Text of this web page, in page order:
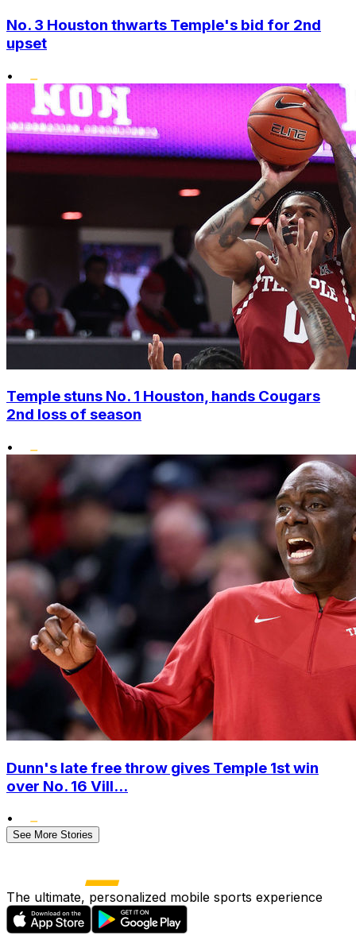
No. 3 Houston thwarts Temple's bid for 2nd
upset
•
Temple stuns No. 1 Houston, hands Cougars
2nd loss of season
•
Dunn's late free throw gives Temple 1st win
over No. 16 Vill...
•
See More Stories
The ultimate, personalized mobile sports experience